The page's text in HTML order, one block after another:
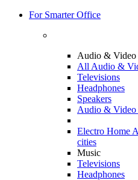
For Smarter Office
Audio & Video
All Audio &
Televisions
Headphones
Speakers
Audio & Video
Electro Home
cities
Music
Televisions
Headphones